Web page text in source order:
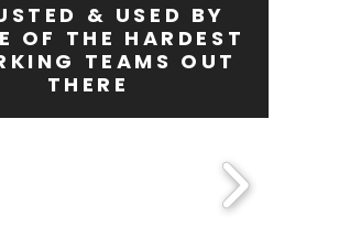
& USED BY
OF THE HARDEST
TEAMS OUT
THERE